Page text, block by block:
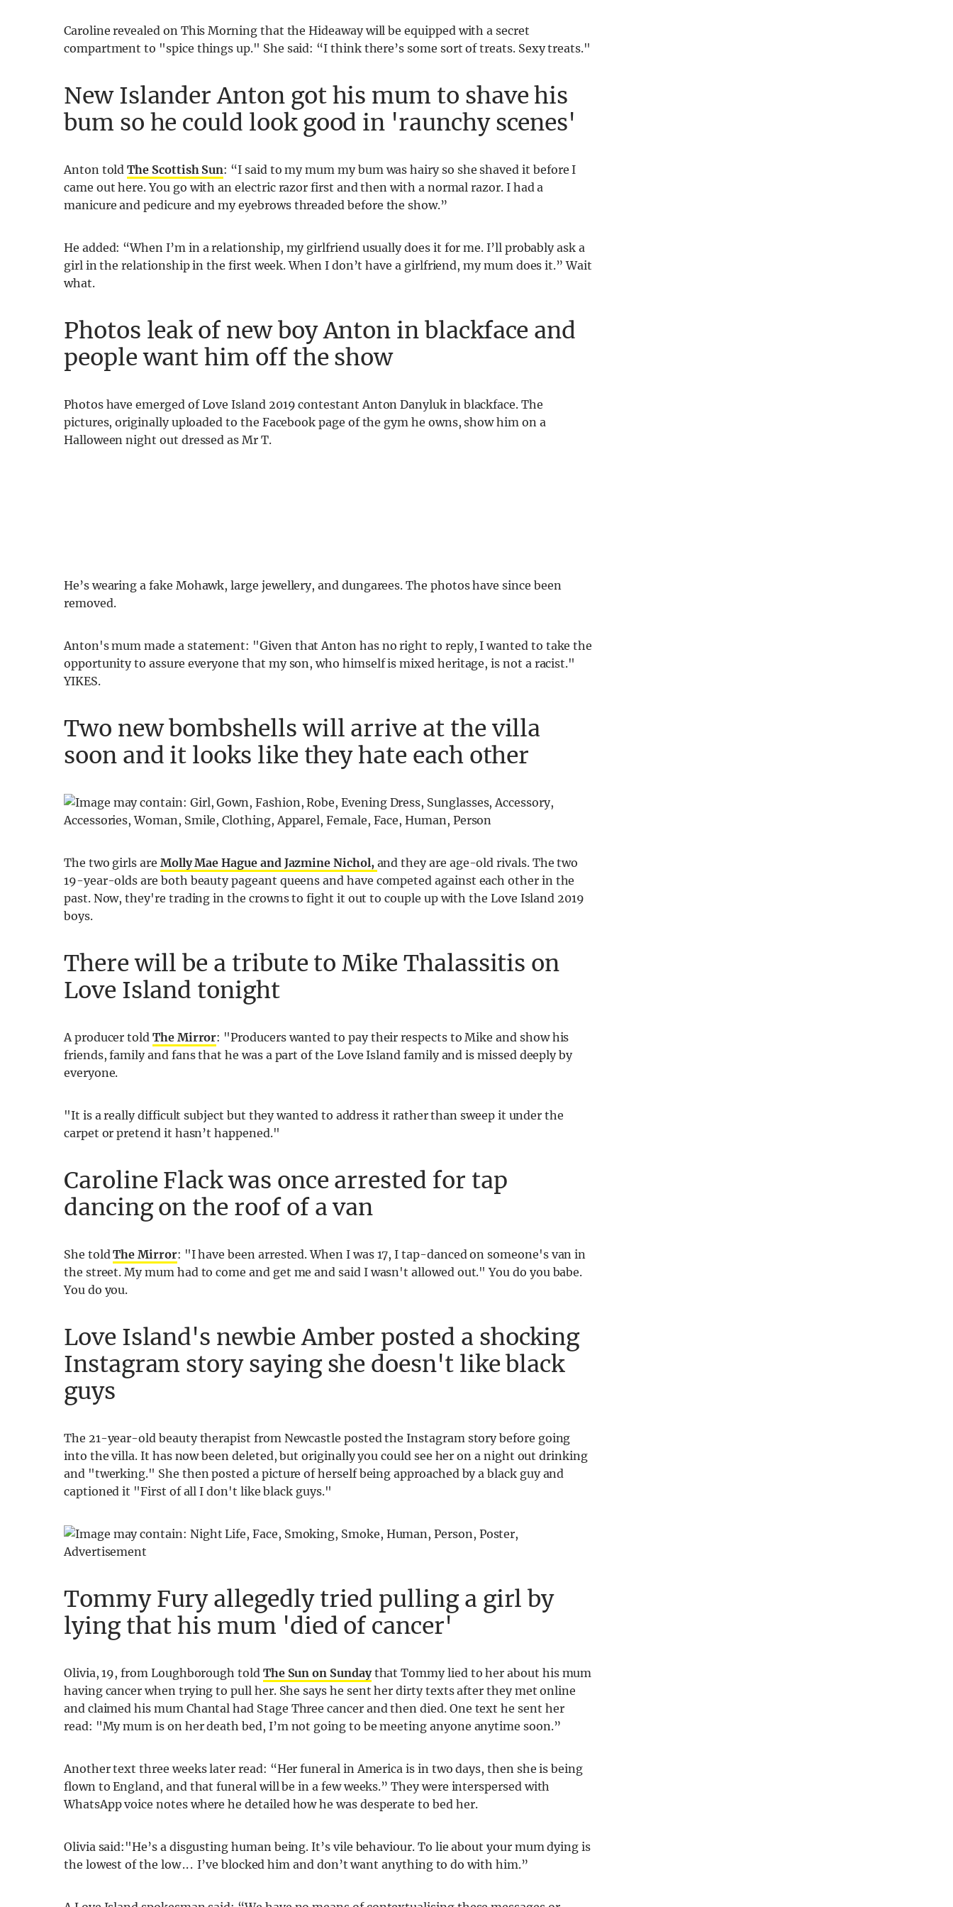
Caroline revealed on This Morning that the Hideaway will be equipped with a secret
compartment to "spice things up." She said: “I think there’s some sort of treats. Sexy treats."
New Islander Anton got his mum to shave his
bum so he could look good in 'raunchy scenes'
Anton toldThe Scottish Sun: “I said to my mum my bum was hairy so she shaved it before I
came out here. You go with an electric razor first and then with a normal razor. I had a
manicure and pedicure and my eyebrows threaded before the show.”
He added: “When I’m in a relationship, my girlfriend usually does it for me. I’ll probably ask a
girl in the relationship in the first week. When I don’t have a girlfriend, my mum does it.” Wait
what.
Photos leak of new boy Anton in blackface and
people want him off the show
Photos have emerged of Love Island 2019 contestant Anton Danyluk in blackface. The
pictures, originally uploaded to the Facebook page of the gym he owns, show him on a
Halloween night out dressed as Mr T.
He’s wearing a fake Mohawk, large jewellery, and dungarees. The photos have since been
removed.
Anton's mum made a statement: "Given that Anton has no right to reply, I wanted to take the
opportunity to assure everyone that my son, who himself is mixed heritage, is not a racist."
YIKES.
Two new bombshells will arrive at the villa
soon and it looks like they hate each other
The two girls are Molly Mae Hague and Jazmine Nichol, and they are age-old rivals. The two
19-year-olds are both beauty pageant queens and have competed against each other in the
past. Now, they're trading in the crowns to fight it out to couple up with the Love Island 2019
boys.
There will be a tribute to Mike Thalassitis on
Love Island tonight
A producer told The Mirror: "Producers wanted to pay their respects to Mike and show his
friends, family and fans that he was a part of the Love Island family and is missed deeply by
everyone.
"It is a really difficult subject but they wanted to address it rather than sweep it under the
carpet or pretend it hasn’t happened."
Caroline Flack was once arrested for tap
dancing on the roof of a van
She toldThe Mirror: "I have been arrested. When I was 17, I tap-danced on someone's van in
the street. My mum had to come and get me and said I wasn't allowed out." You do you babe.
You do you.
Love Island's newbie Amber posted a shocking
Instagram story saying she doesn't like black
guys
The 21-year-old beauty therapist from Newcastle posted the Instagram story before going
into the villa. It has now been deleted, but originally you could see her on a night out drinking
and "twerking." She then posted a picture of herself being approached by a black guy and
captioned it "First of all I don't like black guys."
Tommy Fury allegedly tried pulling a girl by
lying that his mum 'died of cancer'
Olivia, 19, from Loughborough told The Sun on Sundaythat Tommy lied to her about his mum
having cancer when trying to pull her. She says he sent her dirty texts after they met online
and claimed his mum Chantal had Stage Three cancer and then died. One text he sent her
read: "My mum is on her death bed, I’m not going to be meeting anyone anytime soon.”
Another text three weeks later read: “Her funeral in America is in two days, then she is being
flown to England, and that funeral will be in a few weeks.” They were interspersed with
WhatsApp voice notes where he detailed how he was desperate to bed her.
Olivia said:"He’s a disgusting human being. It’s vile behaviour. To lie about your mum dying is
the lowest of the low . . . I’ve blocked him and don’t want anything to do with him.”